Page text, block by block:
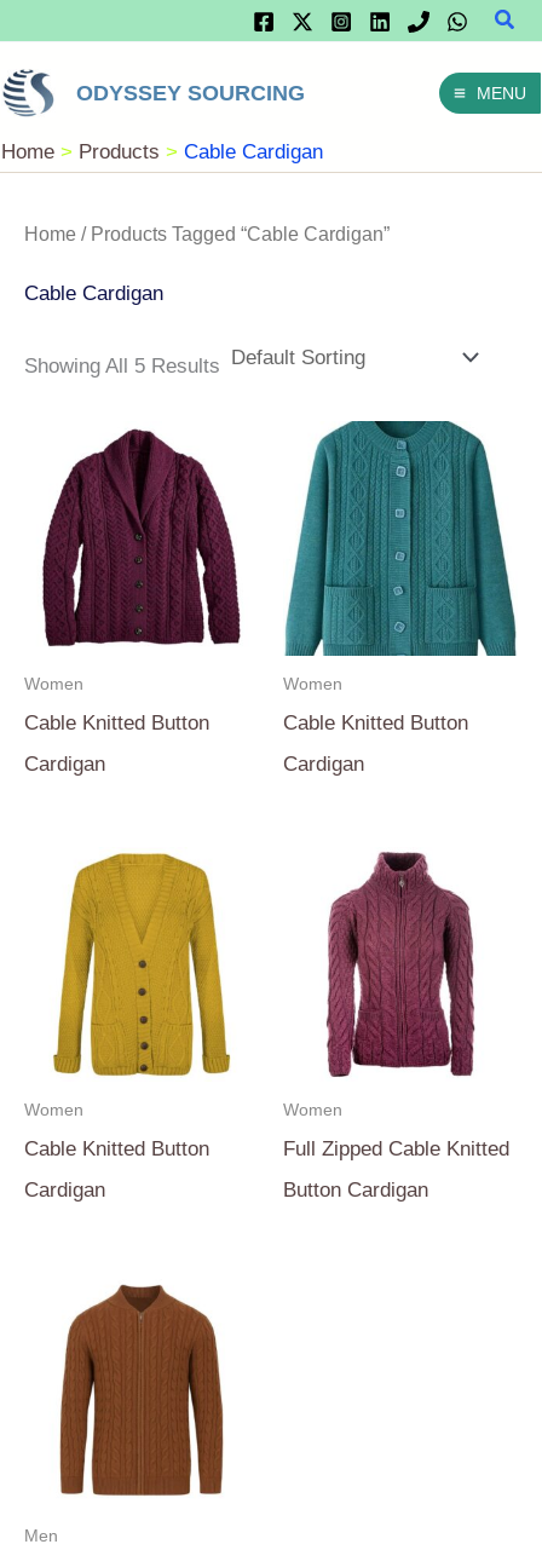
Content
ODYSSEY SOURCING MENU
Home Products Cable Cardigan
Home / Products Tagged “Cable Cardigan”
Cable Cardigan
Showing All 5 Results
Women
Cable Knitted Button
Cardigan
Women
Cable Knitted Button
Cardigan
Women
Cable Knitted Button
Cardigan
Women
Full Zipped Cable Knitted
Button Cardigan
Men